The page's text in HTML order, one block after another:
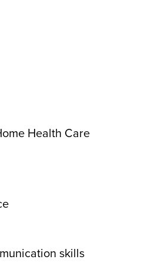
Health Care
skills